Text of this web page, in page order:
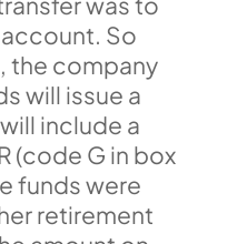
So
the company
will issue a
include a
(code G in box
funds were
retirement